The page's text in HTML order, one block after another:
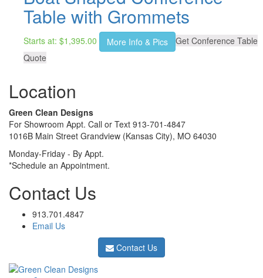
Table with Grommets
Starts at: $1,395.00 More Info & Pics
Get Conference Table
Quote
Location
Green Clean Designs
For Showroom Appt. Call or Text 913-701-4847
1016B Main Street Grandview (Kansas City), MO 64030
Monday-Friday - By Appt.
*Schedule an Appointment.
Contact Us
913.701.4847
Email Us
Contact Us